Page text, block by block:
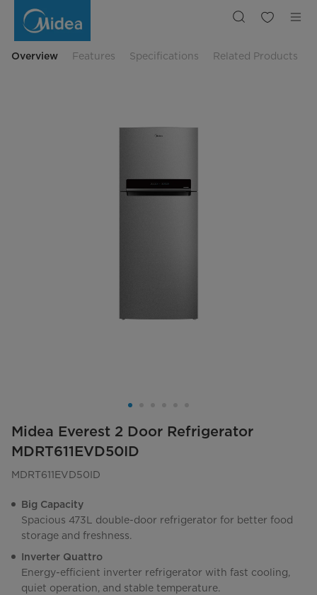
Overview Features Specifications Related Products
Midea Everest 2 Door Refrigerator
MDRT611EVD50ID
MDRT611EVD50ID
Big Capacity
Spacious 473L double-door refrigerator for better food
storage and freshness.
Inverter Quattro
Energy-efficient inverter refrigerator with fast cooling,
quiet operation, and stable temperature.